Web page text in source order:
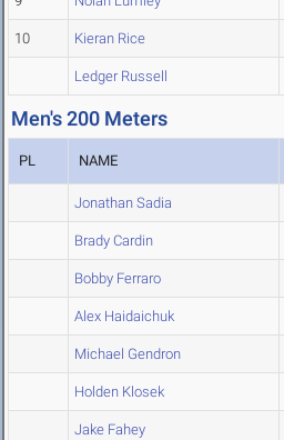
10 Kieran Rice
Ledger Russell
Men's 200 Meters
PL NAME
Jonathan Sadia
Brady Cardin
Bobby Ferraro
Alex Haidaichuk
Michael Gendron
Holden Klosek
Jake Fahey